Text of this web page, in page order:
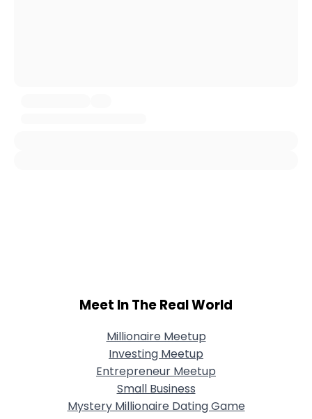
Meet In The Real World
Millionaire Meetup
Investing Meetup
Entrepreneur Meetup
Small Business
Mystery Millionaire Dating Game